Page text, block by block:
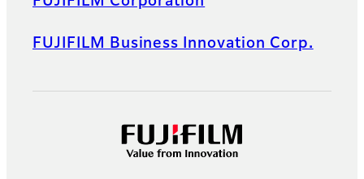
FUJIFILM Business Innovation Corp.